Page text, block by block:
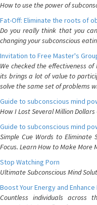
How to use the power of
Fat-Off: Eliminate the roots of
Do you really think that you
changing your subconscious
Invitation to Free Master's
We checked the effectiveness
its brings a lot of value to
solve the same set of problems
Guide to subconscious mind
How I Lost Several Million
Guide to subconscious mind
Simple Cue Words to Eliminate
Focus. Learn How to Make More
Stop Watching Porn
Ultimate Subconscious Mind
Boost Your Energy and
Countless individuals across